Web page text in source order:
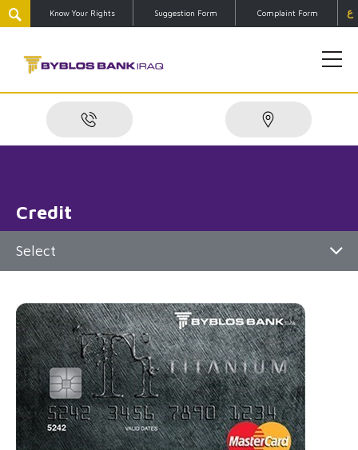
Know Your Rights Suggestion Form Complaint Form ع
Credit
Select